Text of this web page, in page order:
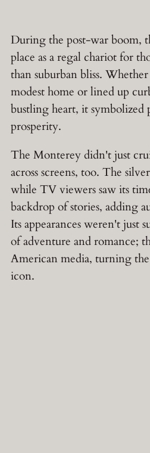
During the post-war boom,
place as a regal chariot for
than suburban bliss.
modest home or lined up
bustling heart, it symbolized
prosperity.
The Monterey didn't just
across screens, too. The
while TV viewers saw its
backdrop of stories, adding
Its appearances weren't just
of adventure and romance;
American media, turning
icon.